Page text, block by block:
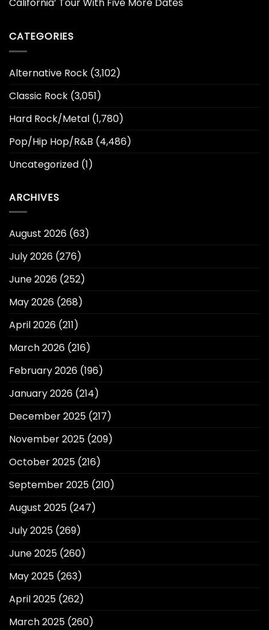
California’ Tour With Five More Dates
CATEGORIES
Alternative Rock (3,102)
Classic Rock (3,051)
Hard Rock/Metal (1,780)
Pop/Hip Hop/R&B (4,486)
Uncategorized (1)
ARCHIVES
August 2026 (63)
July 2026 (276)
June 2026 (252)
May 2026 (268)
April 2026 (211)
March 2026 (216)
February 2026 (196)
January 2026 (214)
December 2025 (217)
November 2025 (209)
October 2025 (216)
September 2025 (210)
August 2025 (247)
July 2025 (269)
June 2025 (260)
May 2025 (263)
April 2025 (262)
March 2025 (260)